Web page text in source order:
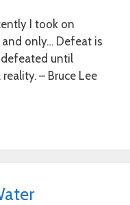
I took on
only… Defeat is
until
– Bruce Lee